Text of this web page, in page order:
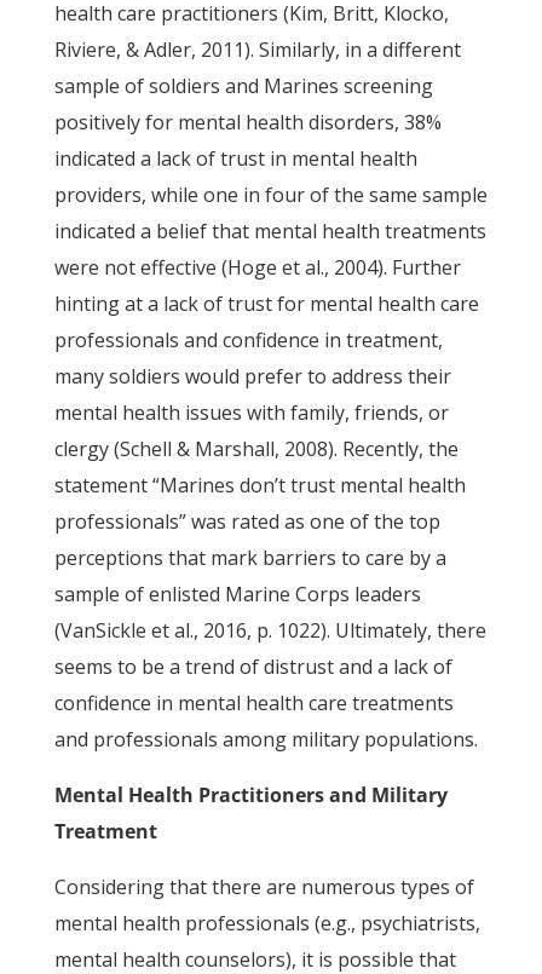
health care practitioners (Kim, Britt, Klocko,
Riviere, & Adler, 2011). Similarly, in a different
sample of soldiers and Marines screening
positively for mental health disorders, 38%
indicated a lack of trust in mental health
providers, while one in four of the same sample
indicated a belief that mental health treatments
were not effective (Hoge et al., 2004). Further
hinting at a lack of trust for mental health care
professionals and confidence in treatment,
many soldiers would prefer to address their
mental health issues with family, friends, or
clergy (Schell & Marshall, 2008). Recently, the
statement “Marines don’t trust mental health
professionals” was rated as one of the top
perceptions that mark barriers to care by a
sample of enlisted Marine Corps leaders
(VanSickle et al., 2016, p. 1022). Ultimately, there
seems to be a trend of distrust and a lack of
confidence in mental health care treatments
and professionals among military populations.
Mental Health Practitioners and Military
Treatment
Considering that there are numerous types of
mental health professionals (e.g., psychiatrists,
mental health counselors), it is possible that